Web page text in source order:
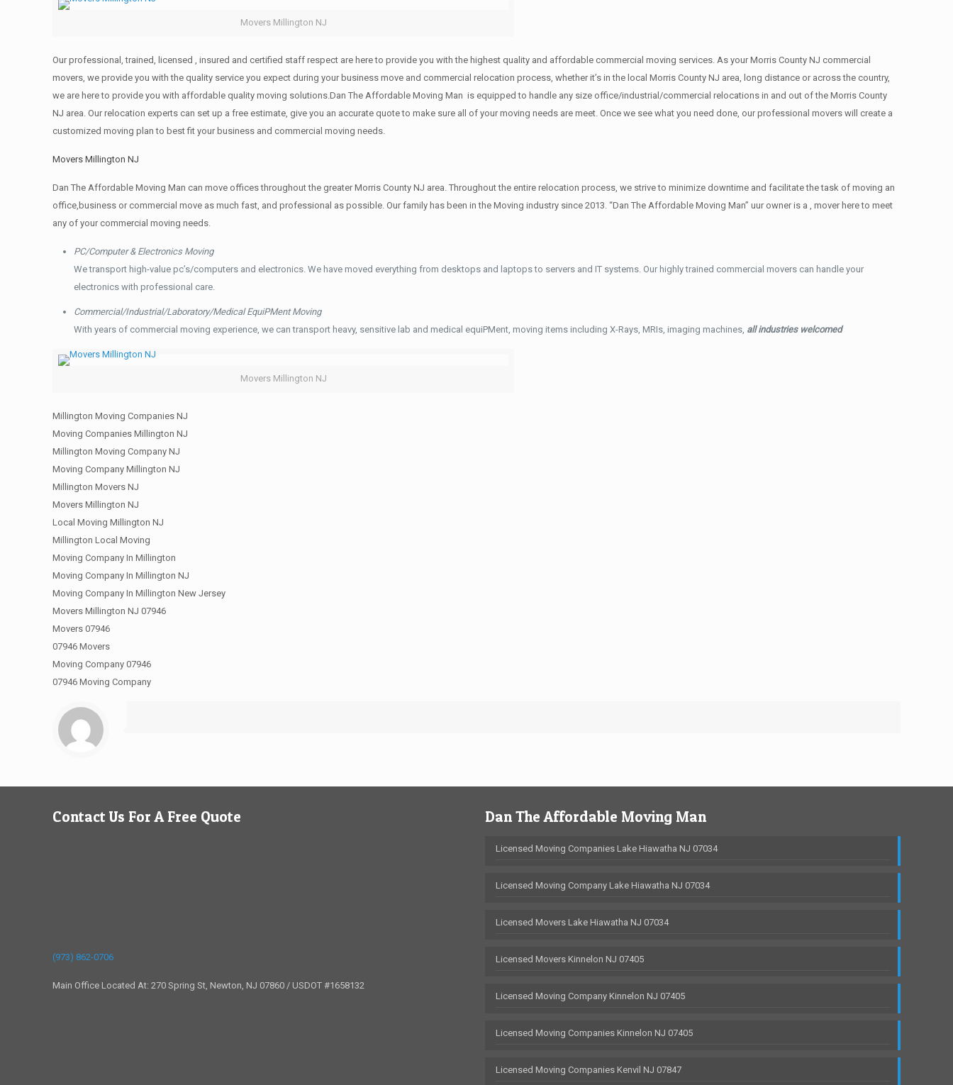
Movers Millington NJ
Our professional, trained, licensed , insured and certified staff respect are here to provide you with the highest quality and affordable commercial moving services. As your Morris County NJ commercial
movers, we provide you with the quality service you expect during your business move and commercial relocation process, whether it’s in the local Morris County NJ area, long distance or across the country,
we are here to provide you with affordable quality moving solutions.Dan The Affordable Moving Man is equipped to handle any size office/industrial/commercial relocations in and out of the Morris County
NJ area. Our relocation experts can set up a free estimate, give you an accurate quote to make sure all of your moving needs are meet. Once we see what you need done, our professional movers will create a
customized moving plan to best fit your business and commercial moving needs.
Movers Millington NJ
Dan The Affordable Moving Man can move offices throughout the greater Morris County NJ area. Throughout the entire relocation process, we strive to minimize downtime and facilitate the task of moving an
office,business or commercial move as much fast, and professional as possible. Our family has been in the Moving industry since 2013. “Dan The Affordable Moving Man” uur owner is a , mover here to meet
any of your commercial moving needs.
PC/Computer & Electronics Moving
We transport high-value pc’s/computers and electronics. We have moved everything from desktops and laptops to servers and IT systems. Our highly trained commercial movers can handle your
electronics with professional care.
Commercial/Industrial/Laboratory/Medical EquiPMent Moving
With years of commercial moving experience, we can transport heavy, sensitive lab and medical equiPMent, moving items including X-Rays, MRIs, imaging machines, all industries welcomed
Movers Millington NJ
Millington Moving Companies NJ
Moving Companies Millington NJ
Millington Moving Company NJ
Moving Company Millington NJ
Millington Movers NJ
Movers Millington NJ
Local Moving Millington NJ
Millington Local Moving
Moving Company In Millington
Moving Company In Millington NJ
Moving Company In Millington New Jersey
Movers Millington NJ 07946
Movers 07946
07946 Movers
Moving Company 07946
07946 Moving Company
Contact Us For A Free Quote
(973) 862-0706
Main Office Located At: 270 Spring St, Newton, NJ 07860 / USDOT #1658132
Dan The Affordable Moving Man
Licensed Moving Companies Lake Hiawatha NJ 07034
Licensed Moving Company Lake Hiawatha NJ 07034
Licensed Movers Lake Hiawatha NJ 07034
Licensed Movers Kinnelon NJ 07405
Licensed Moving Company Kinnelon NJ 07405
Licensed Moving Companies Kinnelon NJ 07405
Licensed Moving Companies Kenvil NJ 07847